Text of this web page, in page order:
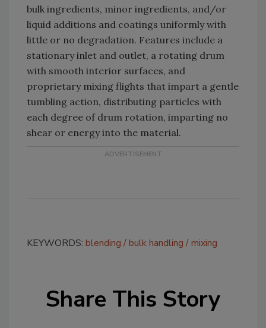
bulk ingredients, minor ingredients, and/or
liquid additions and coatings uniformly with
little or no degradation. Features include a
stationary inlet and outlet, a rotating drum
with smooth interior surfaces, and
proprietary mixing flights that impart a gentle
tumbling action, distributing particles with
each degree of drum rotation, imparting no
shear or energy into the material.
KEYWORDS: blending bulk handling mixing
Share This Story